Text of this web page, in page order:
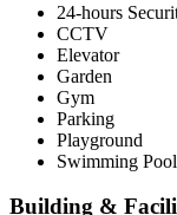
24-hours
CCTV
Elevator
Garden
Gym
Parking
Playground
Swimming Pool
Building &